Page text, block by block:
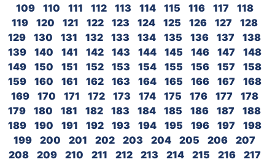
109
110 111 112 113 114 115 116 117
118
119
120 121 122 123 124 125 126 127
128
129
130 131 132 133 134 135 136 137
138
139
140 141 142 143 144 145 146 147
148
149
150 151 152 153 154 155 156 157
158
159
160 161 162 163 164 165 166 167
168
169
170 171 172 173 174 175 176 177
178
179
180 181 182 183 184 185 186 187
188
189
190 191 192 193 194 195 196 197
198
199
200 201 202 203 204 205 206
207
208
209 210 211 212 213 214 215 216
217